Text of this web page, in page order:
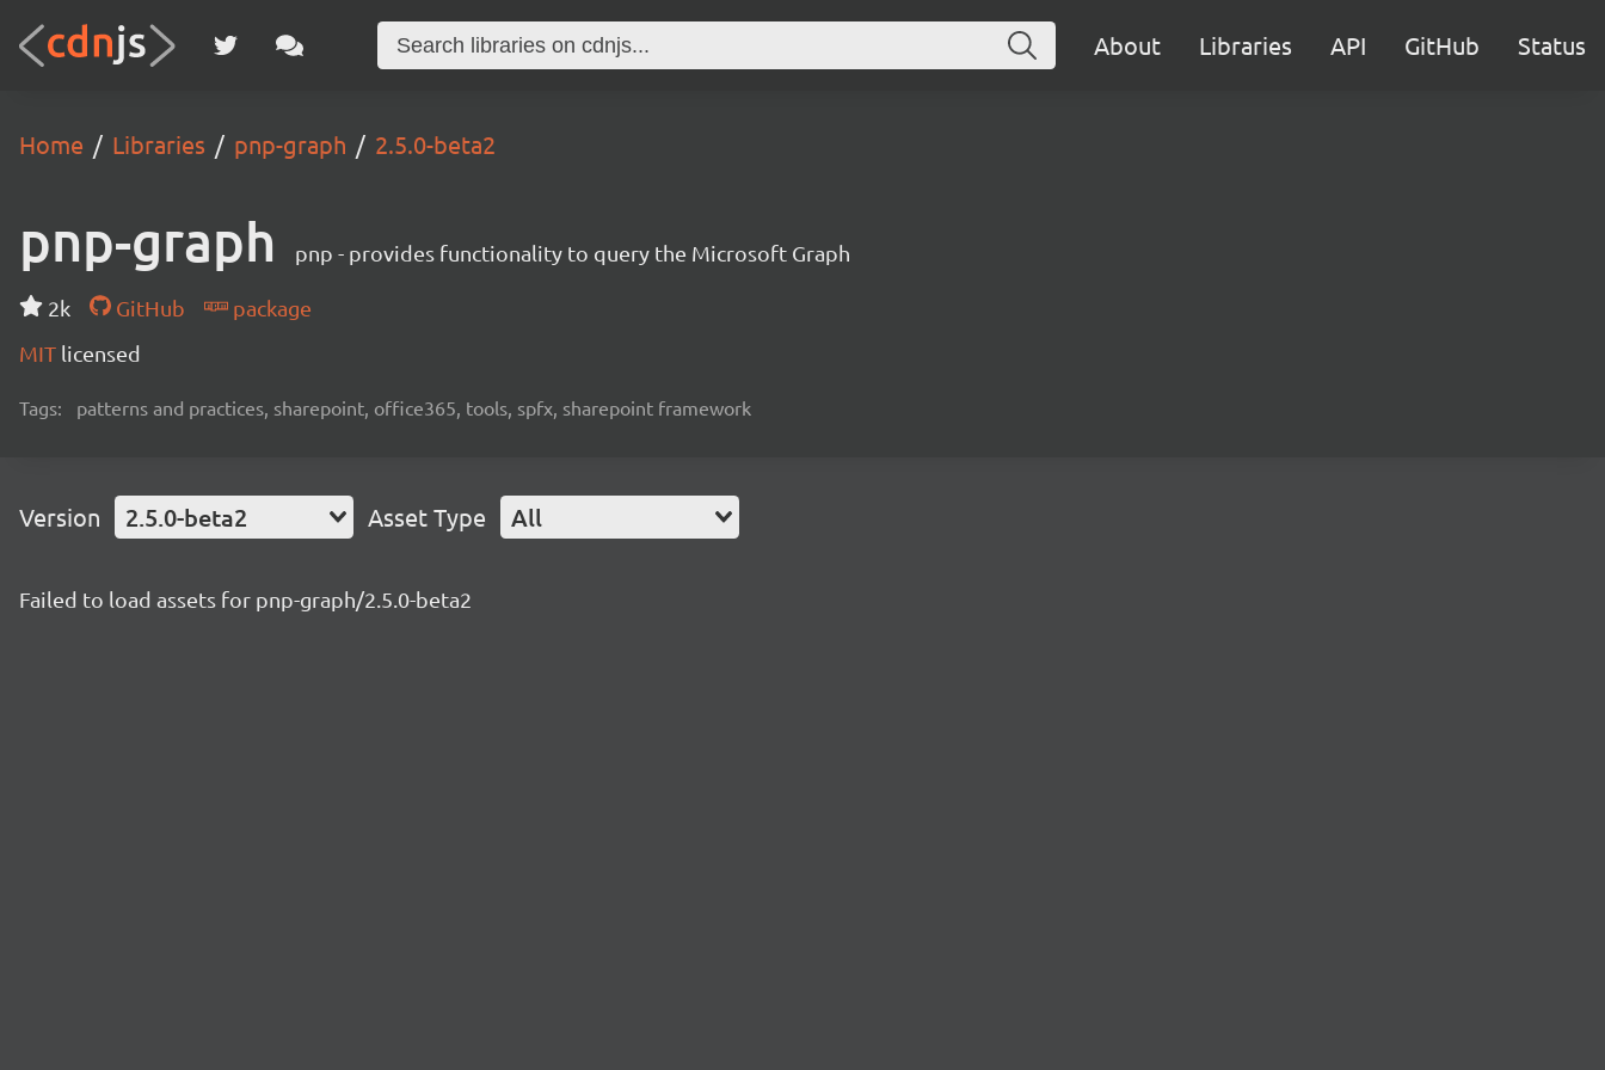
About Libraries API GitHub Status
Home Libraries pnp-graph 2.5.0-beta2
pnp-graph pnp - provides functionality to query the Microsoft Graph
2k GitHub
package
MIT licensed
Tags: patterns and practices, sharepoint, office365, tools, spfx, sharepoint framework
Version 2.5.0-beta2 Asset Type All
Failed to load assets for pnp-graph/2.5.0-beta2